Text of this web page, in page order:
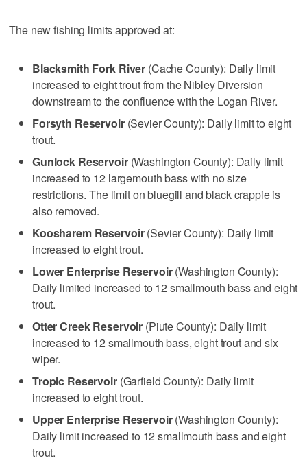
The new fishing limits approved at:
Blacksmith Fork River (Cache County): Daily limit
increased to eight trout from the Nibley Diversion
downstream to the confluence with the Logan River.
Forsyth Reservoir(Sevier County): Daily limit to eight
trout.
Gunlock Reservoir(Washington County): Daily limit
increased to 12 largemouth bass with no size
restrictions. The limit on bluegill and black crappie is
also removed.
Koosharem Reservoir(Sevier County): Daily limit
increased to eight trout.
Lower Enterprise Reservoir(Washington County):
Daily limited increased to 12 smallmouth bass and eight
trout.
Otter Creek Reservoir (Piute County): Daily limit
increased to 12 smallmouth bass, eight trout and six
wiper.
Tropic Reservoir(Garfield County): Daily limit
increased to eight trout.
Upper Enterprise Reservoir(Washington County):
Daily limit increased to 12 smallmouth bass and eight
trout.